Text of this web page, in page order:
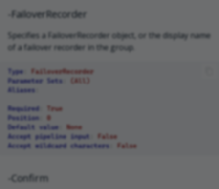
-FailoverRecorder
Specifies a FailoverRecorder object, or the display name
of a failover recorder in the group.
Type
FailoverRecorder
Parameter Sets
(All)
Aliases
Required
True
Position
0
Default value
None
Accept pipeline input
False
Accept wildcard characters
False
-Confirm